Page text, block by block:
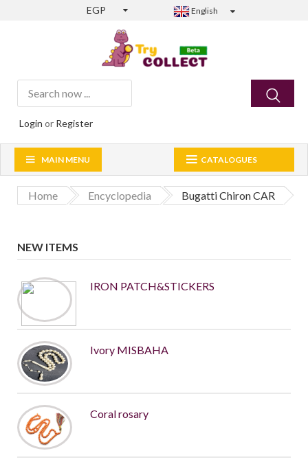
EGP English
Login or Register
CATALOGUES
MAIN MENU
Home Encyclopedia Bugatti Chiron CAR
NEW ITEMS
IRON PATCH&STICKERS
Ivory MISBAHA
Coral rosary